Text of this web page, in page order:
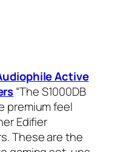
Active
“The S1000DB
premium feel
Edifier
These are the